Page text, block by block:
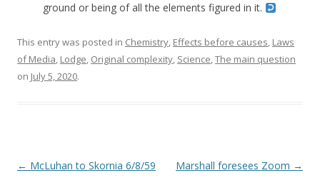
ground or being of all the elements figured in it.
This entry was posted in Chemistry, Effects before causes, Laws
of Media, Lodge, Original complexity, Science,The main question
on July 5, 2020.
Post navigation
← McLuhan to Skornia 6/8/59 Marshall foresees Zoom →